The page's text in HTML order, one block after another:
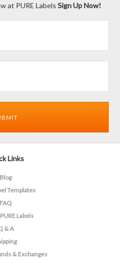
at PURE LabelsSign Up Now!
Links
Blog
Templates
FAQ
Labels
& A
& Exchanges